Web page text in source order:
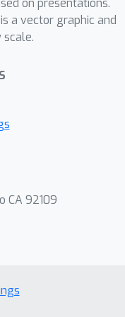
well to
and
a
our
the
of the
code is
nobox-
on presentations.
a vector graphic and
scale.
CA 92109